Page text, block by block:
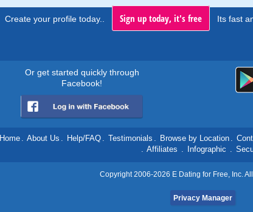
Create your profile today.. Sign up today, it's free Its fast
Or get started quickly through
Facebook!
Home . About Us . Help/FAQ . Testimonials . Browse by Location .
. Affiliates . Infographic .
Copyright 2006-2026 E Dating for Free, Inc.
Privacy Manager